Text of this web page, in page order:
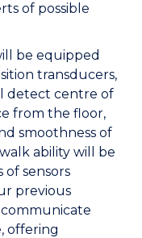
of possible
be equipped
transducers,
detect centre of
from the floor,
smoothness of
ability will be
of sensors
previous
communicate
offering